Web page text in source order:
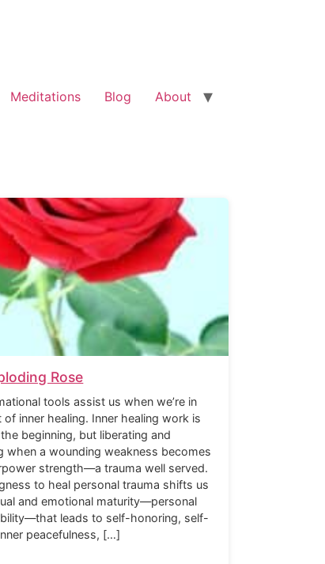
Meditations Blog About
Rose
tools assist us when we’re in
inner healing. Inner healing work is
beginning, but liberating and
when a wounding weakness becomes
strength—a trauma well served.
to heal personal trauma shifts us
and emotional maturity—personal
leads to self-honoring, self-
peacefulness, […]